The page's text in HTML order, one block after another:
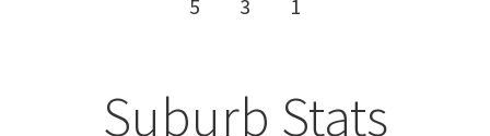
5 3 1
Suburb Stats